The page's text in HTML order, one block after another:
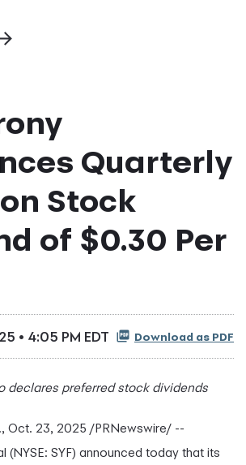
Quarterly
Stock
of $0.30 Per
• 4:05 PM EDT Download as PDF
declares preferred stock dividends
, Oct. 23, 2025 /PRNewswire/ --
(NYSE: SYF) announced today that its